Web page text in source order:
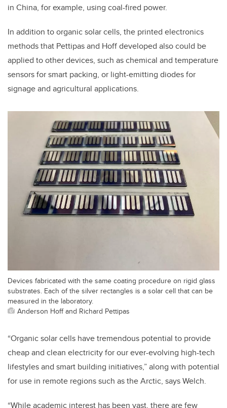
in China, for example, using coal-fired power.
In addition to organic solar cells, the printed electronics
methods that Pettipas and Hoff developed also could be
applied to other devices, such as chemical and temperature
sensors for smart packing, or light-emitting diodes for
signage and agricultural applications.
Devices fabricated with the same coating procedure on rigid glass
substrates. Each of the silver rectangles is a solar cell that can be
measured in the laboratory.
Anderson Hoff and Richard Pettipas
“Organic solar cells have tremendous potential to provide
cheap and clean electricity for our ever-evolving high-tech
lifestyles and smart building initiatives,” along with potential
for use in remote regions such as the Arctic, says Welch.
“While academic interest has been vast, there are few